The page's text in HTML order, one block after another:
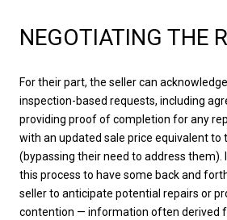
NEGOTIATING THE
For their part, the seller can
inspection-based requests, including
providing proof of completion for any
with an updated sale price equivalent to
(bypassing their need to address
this process to have some back and
seller to anticipate potential repairs or
contention — information often derived